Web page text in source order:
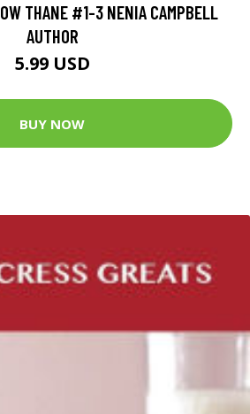
THANE #1-3 NENIA CAMPBELL
AUTHOR
5.99 USD
BUY NOW